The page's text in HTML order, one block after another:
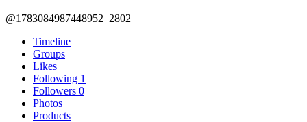
@1783084987448952_2802
Timeline
Groups
Likes
Following 1
Followers 0
Photos
Products